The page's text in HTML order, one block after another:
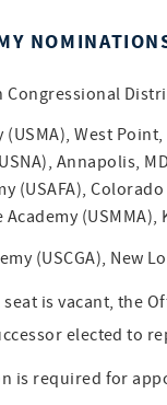
Congressional
West Point,
Annapolis, MD
(USAFA),
(USMMA),
(USCGA),
seat is vacant, the
elected to
is required for